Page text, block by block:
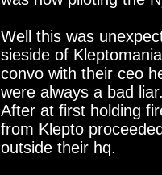
Well this was
sieside of
convo with their ceo
were always a bad
After at first holding
from Klepto
outside their hq.